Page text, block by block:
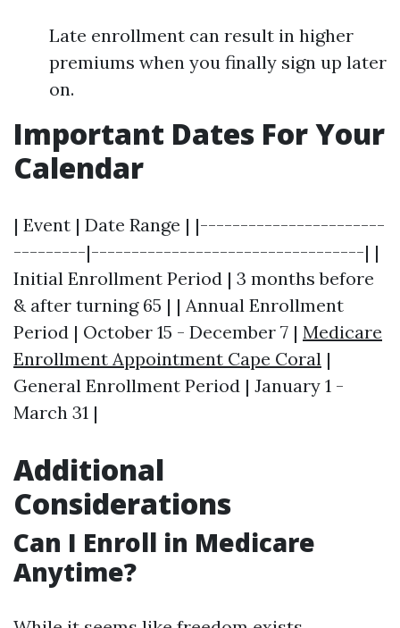
Late enrollment can result in higher
premiums when you finally sign up later
on.
Important Dates For Your
Calendar
| Event | Date Range | |-----------------------
---------|----------------------------------| |
Initial Enrollment Period | 3 months before
& after turning 65 | | Annual Enrollment
Period | October 15 - December 7 | Medicare
Enrollment Appointment Cape Coral |
General Enrollment Period | January 1 -
March 31 |
Additional
Considerations
Can I Enroll in Medicare
Anytime?